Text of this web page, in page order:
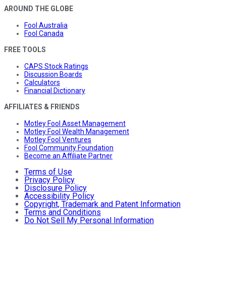
AROUND THE GLOBE
Fool Australia
Fool Canada
FREE TOOLS
CAPS Stock Ratings
Discussion Boards
Calculators
Financial Dictionary
AFFILIATES & FRIENDS
Motley Fool Asset Management
Motley Fool Wealth Management
Motley Fool Ventures
Fool Community Foundation
Become an Affiliate Partner
Terms of Use
Privacy Policy
Disclosure Policy
Accessibility Policy
Copyright, Trademark and Patent Information
Terms and Conditions
Do Not Sell My Personal Information